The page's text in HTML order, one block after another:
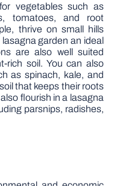
vegetables such as
tomatoes, and root
thrive on small hills
garden an ideal
are also well suited
rich soil. You can also
as spinach, kale, and
that keeps their roots
flourish in a lasagna
parsnips, radishes,